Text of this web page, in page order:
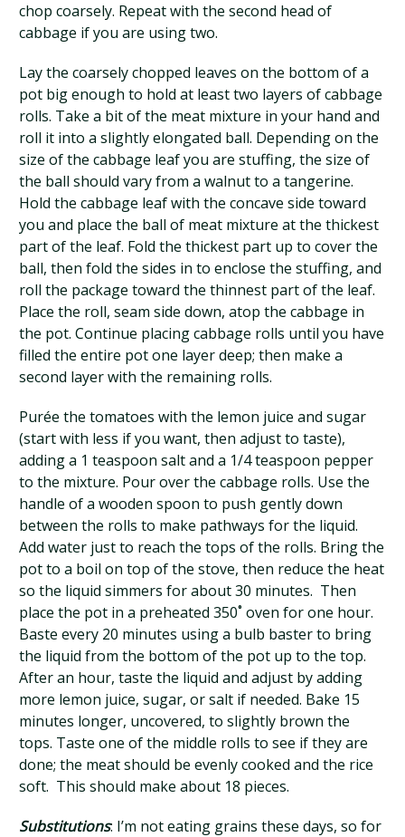
chop coarsely. Repeat with the second head of
cabbage if you are using two.
Lay the coarsely chopped leaves on the bottom of a
pot big enough to hold at least two layers of cabbage
rolls. Take a bit of the meat mixture in your hand and
roll it into a slightly elongated ball. Depending on the
size of the cabbage leaf you are stuffing, the size of
the ball should vary from a walnut to a tangerine.
Hold the cabbage leaf with the concave side toward
you and place the ball of meat mixture at the thickest
part of the leaf. Fold the thickest part up to cover the
ball, then fold the sides in to enclose the stuffing, and
roll the package toward the thinnest part of the leaf.
Place the roll, seam side down, atop the cabbage in
the pot. Continue placing cabbage rolls until you have
filled the entire pot one layer deep; then make a
second layer with the remaining rolls.
Purée the tomatoes with the lemon juice and sugar
(start with less if you want, then adjust to taste),
adding a 1 teaspoon salt and a 1/4 teaspoon pepper
to the mixture. Pour over the cabbage rolls. Use the
handle of a wooden spoon to push gently down
between the rolls to make pathways for the liquid.
Add water just to reach the tops of the rolls. Bring the
pot to a boil on top of the stove, then reduce the heat
so the liquid simmers for about 30 minutes. Then
place the pot in a preheated 350˚ oven for one hour.
Baste every 20 minutes using a bulb baster to bring
the liquid from the bottom of the pot up to the top.
After an hour, taste the liquid and adjust by adding
more lemon juice, sugar, or salt if needed. Bake 15
minutes longer, uncovered, to slightly brown the
tops. Taste one of the middle rolls to see if they are
done; the meat should be evenly cooked and the rice
soft. This should make about 18 pieces.
Substitutions: I’m not eating grains these days, so for